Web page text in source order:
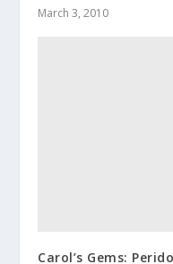
March 3, 2010
Carol’s Gems: